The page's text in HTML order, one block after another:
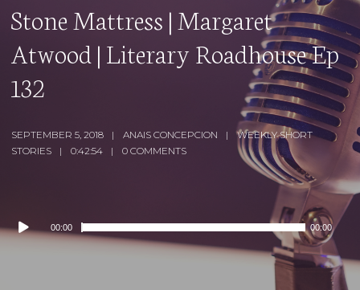
Stone Mattress | Margaret
Atwood | Literary Roadhouse Ep
132
SEPTEMBER 5, 2018 ANAIS CONCEPCION
WEEKLY SHORT
STORIES
0:42:54 0 COMMENTS
Audio
Player
00:00 00:00